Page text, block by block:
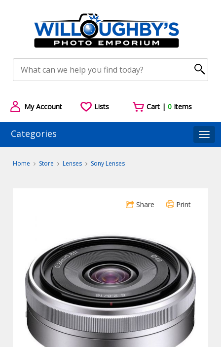
My Account Lists Cart |0 Items
Categories
Home Store Lenses Sony Lenses
Share Print